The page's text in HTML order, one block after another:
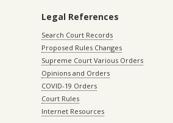
Legal References
Search Court Records
Proposed Rules Changes
Supreme Court Various Orders
Opinions and Orders
COVID-19 Orders
Court Rules
Internet Resources